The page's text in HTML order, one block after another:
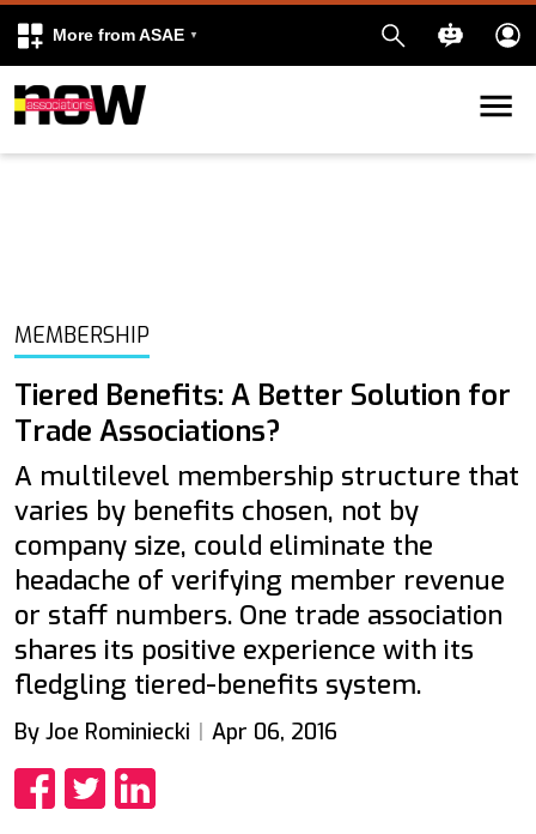
More from ASAE
Skip to content
MEMBERSHIP
Tiered Benefits: A Better Solution for
Trade Associations?
A multilevel membership structure that
varies by benefits chosen, not by
company size, could eliminate the
headache of verifying member revenue
or staff numbers. One trade association
shares its positive experience with its
fledgling tiered-benefits system.
By Joe Rominiecki Apr 06, 2016